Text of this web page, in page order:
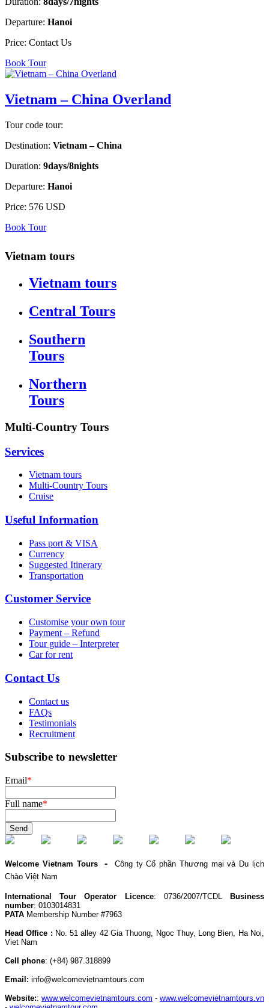
Departure: Hanoi
Price: Contact Us
Book Tour
Vietnam – China Overland
Tour code tour:
Destination: Vietnam – China
Duration: 9days/8nights
Departure: Hanoi
Price: 576 USD
Book Tour
Vietnam tours
Vietnam tours
Central Tours
Southern
Tours
Northern
Tours
Multi-Country Tours
Services
Vietnam tours
Multi-Country Tours
Cruise
Useful Information
Pass port & VISA
Currency
Suggested Itinerary
Transportation
Customer Service
Customise your own tour
Payment – Refund
Tour guide – Interpreter
Car for rent
Contact Us
Contact us
FAQs
Testimonials
Recruitment
Subscribe to newsletter
Email*
Full name*
Send
Welcome Vietnam Tours - Công ty Cổ phần Thương mại và Du lịch
Chào Việt Nam
International Tour Operator Licence: 0736/2007/TCDL
Business
number: 0103014831
PATA Membership Number #7963
Head Office : No. 51 alley 42 Gia Thuong, Ngoc Thuy, Long Bien, Ha Noi,
Viet Nam
Cell phone: (+84) 987.318899
Email: info@welcomevietnamtours.com
Website:: www.welcomevietnamtours.com - www.welcomevietnamtours.vn